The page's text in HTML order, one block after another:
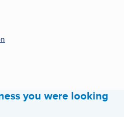
you were looking